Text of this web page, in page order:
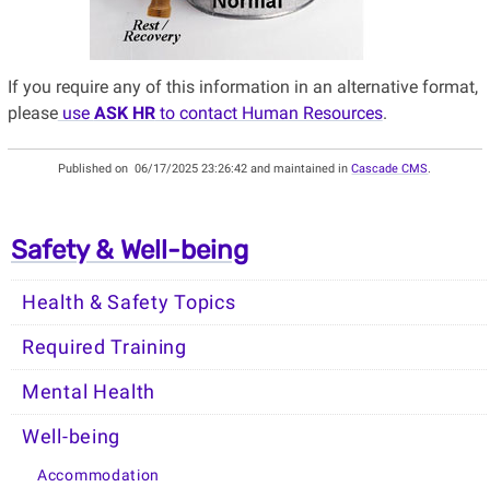
If you require any of this information in an alternative format,
pleaseuse ASK HRto contact Human Resources.
Published on06/17/2025 23:26:42 and maintained inCascade CMS.
Safety & Well-being
Health & Safety Topics
Required Training
Mental Health
Well-being
Accommodation